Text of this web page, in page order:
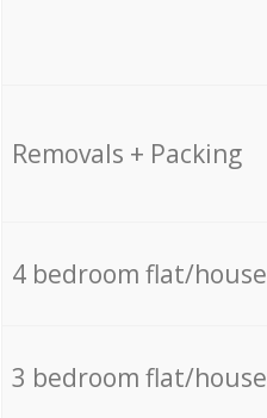
Removals + Packing
4 bedroom flat/house
3 bedroom flat/house